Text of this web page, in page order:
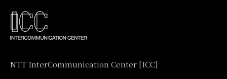
NTT InterCommunication Center [ICC]